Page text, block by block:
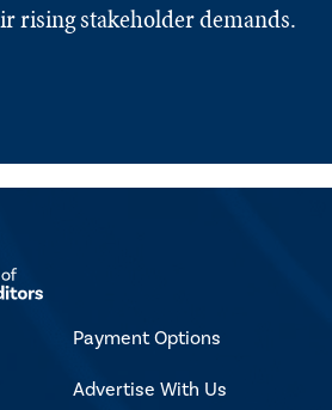
rising stakeholder demands.
Payment Options
Advertise With Us